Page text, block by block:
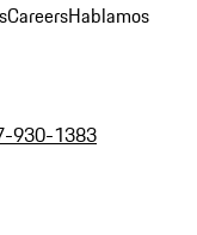
CareersHablamos
930-1383